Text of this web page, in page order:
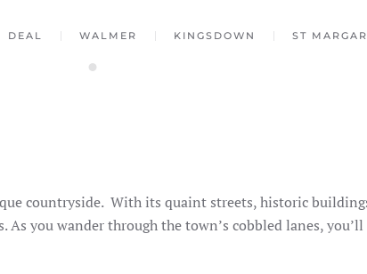
DEAL WALMER KINGSDOWN ST
countryside. With its quaint streets, historic
you wander through the town’s cobbled lanes,